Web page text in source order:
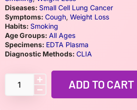
Diseases: Small Cell Lung Cancer
Symptoms: Cough, Weight Loss
Habits: Smoking
Age Groups: All Ages
Specimens: EDTA Plasma
Diagnostic Methods: CLIA
ADD TO CART